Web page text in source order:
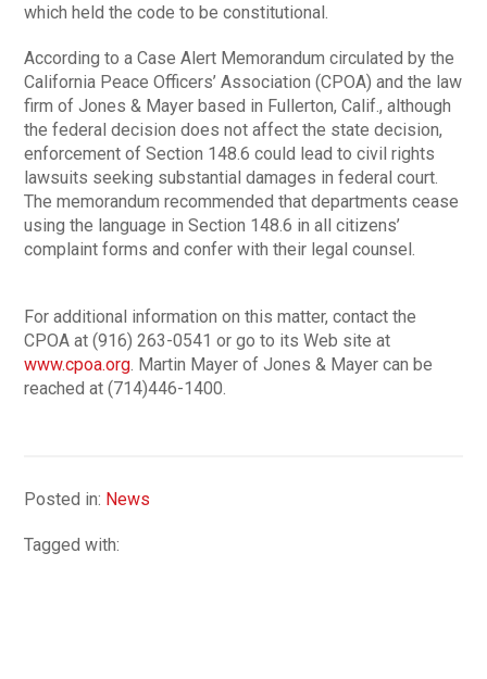
which held the code to be constitutional.
According to a Case Alert Memorandum circulated by the
California Peace Officers’ Association (CPOA) and the law
firm of Jones & Mayer based in Fullerton, Calif., although
the federal decision does not affect the state decision,
enforcement of Section 148.6 could lead to civil rights
lawsuits seeking substantial damages in federal court.
The memorandum recommended that departments cease
using the language in Section 148.6 in all citizens’
complaint forms and confer with their legal counsel.
For additional information on this matter, contact the
CPOA at (916) 263-0541 or go to its Web site at
www.cpoa.org . Martin Mayer of Jones & Mayer can be
reached at (714)446-1400.
Posted in: News
Tagged with: